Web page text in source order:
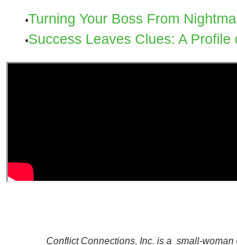
Turning Your Boss From
Success Leaves Clues: A Profile
Conflict Connections, Inc. is a small-woman